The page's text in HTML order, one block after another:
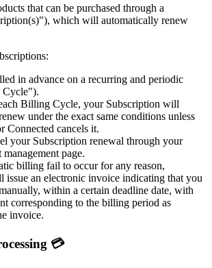
that can be purchased through a
which will automatically renew
in advance on a recurring and periodic
Cycle").
Billing Cycle, your Subscription will
under the exact same conditions unless
Connected cancels it.
your Subscription renewal through your
page.
billing fail to occur for any reason,
issue an electronic invoice indicating that you
within a certain deadline date, with
corresponding to the billing period as
invoice.
💳